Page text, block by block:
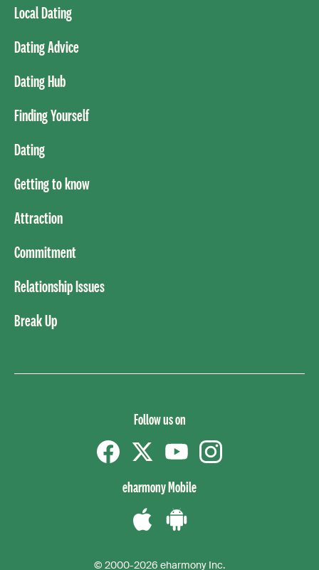
Local Dating
Dating Advice
Dating Hub
Finding Yourself
Dating
Getting to know
Attraction
Commitment
Relationship Issues
Break Up
Follow us on
eharmony Mobile
© 2000-2026 eharmony Inc.